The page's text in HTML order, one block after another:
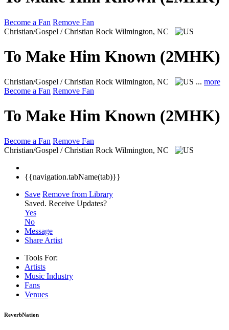
Become a Fan Remove Fan
Christian/Gospel / Christian Rock Wilmington, NC
To Make Him Known (2MHK)
Christian/Gospel / Christian Rock Wilmington, NC ... more
Become a Fan Remove Fan
To Make Him Known (2MHK)
Become a Fan Remove Fan
Christian/Gospel / Christian Rock Wilmington, NC
{{navigation.tabName(tab)}}
Save Remove from Library
Saved. Receive Updates?
Yes
No
Message
Share Artist
Tools For:
Artists
Music Industry
Fans
Venues
ReverbNation